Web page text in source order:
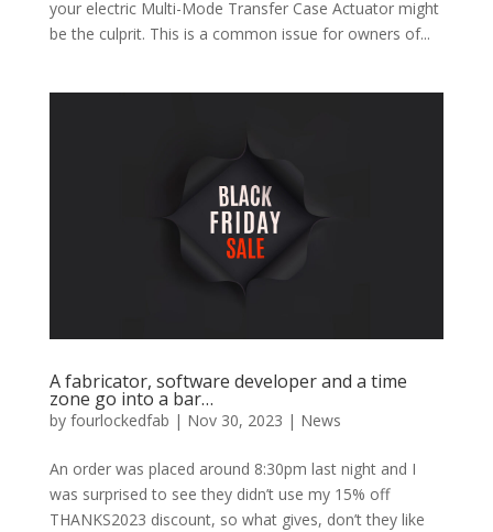
your electric Multi-Mode Transfer Case Actuator might
be the culprit. This is a common issue for owners of...
A fabricator, software developer and a time
zone go into a bar…
by fourlockedfab | Nov 30, 2023 | News
An order was placed around 8:30pm last night and I
was surprised to see they didn’t use my 15% off
THANKS2023 discount, so what gives, don’t they like